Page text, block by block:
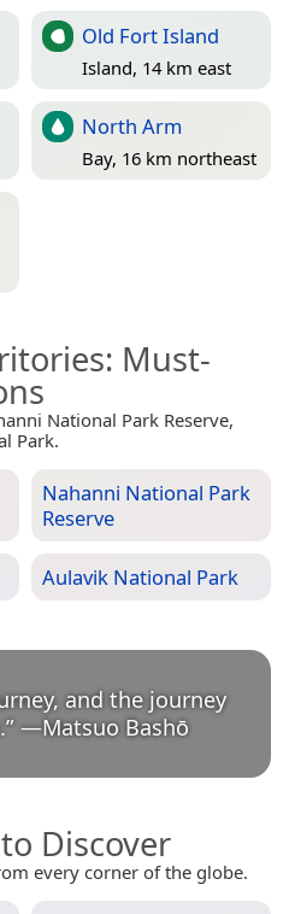
Old Fort Island
Island, 14 km east
North Arm
Bay, 16 km northeast
: Must-
National Park Reserve,
Park.
Nahanni National Park
Reserve
Aulavik National Park
and the journey
” —Matsuo Bashō
Discover
every corner of the globe.